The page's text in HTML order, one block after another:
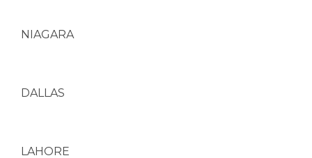
NIAGARA
DALLAS
LAHORE